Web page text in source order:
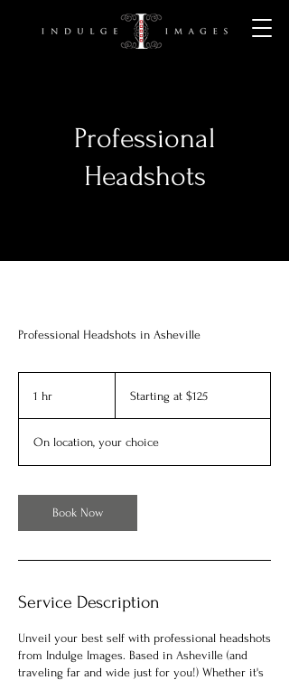
Professional
Headshots
Professional Headshots in Asheville
1 hr
$125Starting at $125
On location, your choice
Book Now
Service Description
Unveil your best self with professional headshots
from Indulge Images. Based in Asheville (and
traveling far and wide just for you!) Whether it's